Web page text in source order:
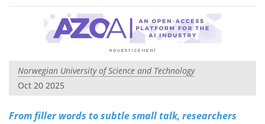
Norwegian University of Science and Technology
Oct 20 2025
From filler words to subtle small talk, researchers